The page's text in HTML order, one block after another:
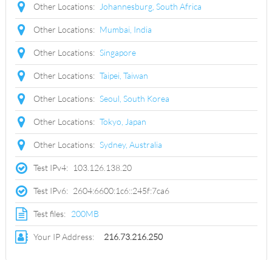
Other Locations: Johannesburg, South Africa
Other Locations: Mumbai, India
Other Locations: Singapore
Other Locations: Taipei, Taiwan
Other Locations: Seoul, South Korea
Other Locations: Tokyo, Japan
Other Locations: Sydney, Australia
Test IPv4: 103.126.138.20
Test IPv6: 2604:6600:1c6::245f:7ca6
Test files: 200MB
Your IP Address: 216.73.216.250